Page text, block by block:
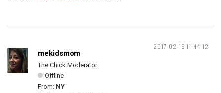
2017-02-15 11:44:12
mekidsmom
The Chick Moderator
Offline
From: NY